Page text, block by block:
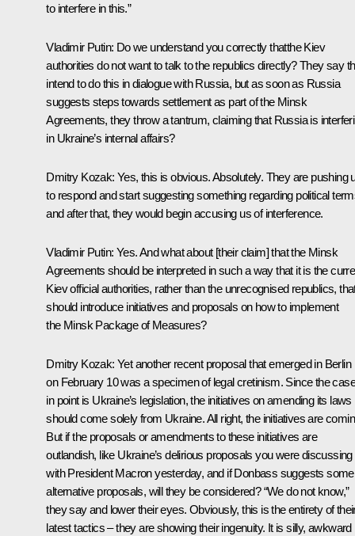
to interfere in this.”
Vladimir Putin: Do we understand you correctly thatthe Kiev
authorities do not want to talk to the republics directly? They say
intend to do this in dialogue with Russia, but as soon as Russia
suggests steps towards settlement as part of the Minsk
Agreements, they throw a tantrum, claiming that Russia is
in Ukraine’s internal affairs?
Dmitry Kozak: Yes, this is obvious. Absolutely. They are pushing
to respond and start suggesting something regarding political
and after that, they would begin accusing us of interference.
Vladimir Putin: Yes. And what about [their claim] that the Minsk
Agreements should be interpreted in such a way that it is the
Kiev official authorities, rather than the unrecognised republics,
should introduce initiatives and proposals on how to implement
the Minsk Package of Measures?
Dmitry Kozak: Yet another recent proposal that emerged in Berlin
on February 10 was a specimen of legal cretinism. Since the case
in point is Ukraine’s legislation, the initiatives on amending its laws
should come solely from Ukraine. All right, the initiatives are
But if the proposals or amendments to these initiatives are
outlandish, like Ukraine’s delirious proposals you were discussing
with President Macron yesterday, and if Donbass suggests some
alternative proposals, will they be considered? “We do not know,”
they say and lower their eyes. Obviously, this is the entirety of
latest tactics – they are showing their ingenuity. It is silly, awkward